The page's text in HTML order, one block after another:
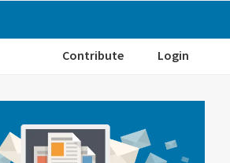
Contribute Login